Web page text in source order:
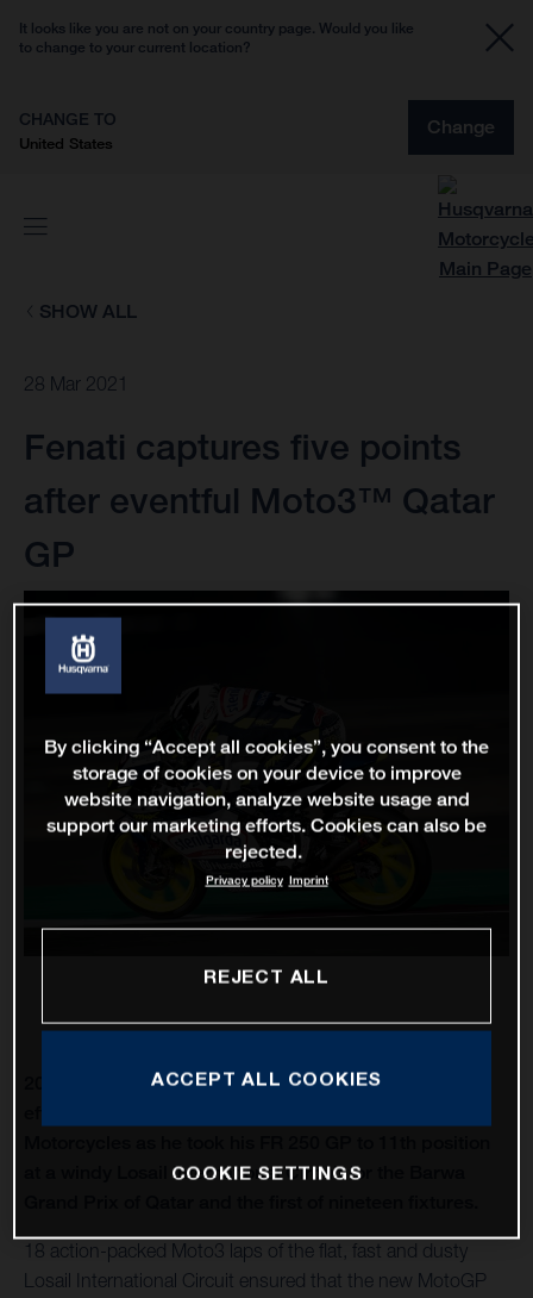
It looks like you are not on your country page. Would you like
to change to your current location?
CHANGE TO
United States
Change
SHOW ALL
28 Mar 2021
Fenati captures five points
after eventful Moto3™ Qatar
GP
2021 Moto3 began with Romano Fenati making an
at a windy Losail International Circuit for the Barwa
18 action-packed Moto3 laps of the flat, fast and dusty
Losail International Circuit ensured that the new MotoGP
By clicking “Accept all cookies”, you consent to the
storage of cookies on your device to improve
website navigation, analyze website usage and
support our marketing efforts. Cookies can also be
rejected.
Privacy policy Imprint
REJECT ALL
ACCEPT ALL COOKIES
COOKIE SETTINGS